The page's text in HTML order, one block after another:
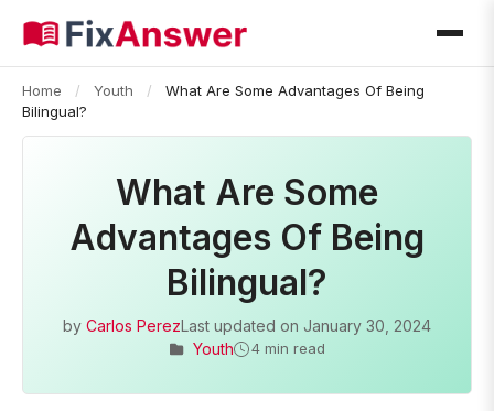
Home / Youth /
What Are Some Advantages Of Being
Bilingual?
What Are Some
Advantages Of Being
Bilingual?
by Carlos PerezLast updated on January 30, 2024
Youth
4 min read